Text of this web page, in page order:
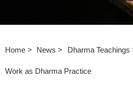
Home News Dharma Teachings
Work as Dharma Practice